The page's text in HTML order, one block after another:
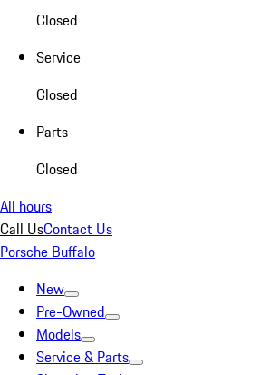
Closed
Service
Closed
Parts
Closed
All hours
Call UsContact Us
Porsche Buffalo
New
Pre-Owned
Models
Service & Parts